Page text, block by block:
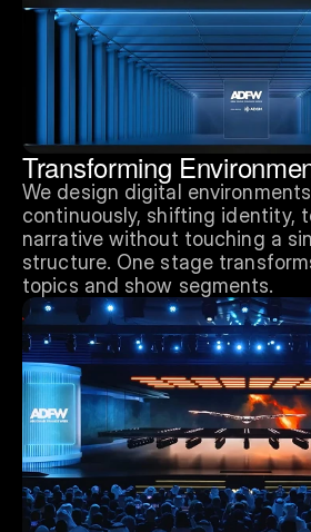
Transforming
We design digital
continuously, shifting identity,
narrative without touching a
structure. One stage
topics and show segments.